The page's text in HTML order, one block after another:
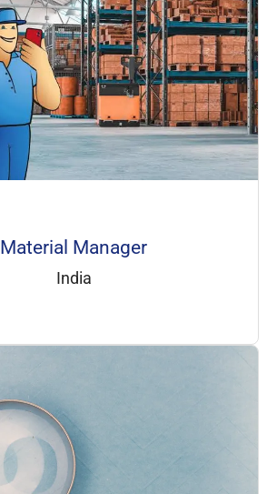
Material Manager
India